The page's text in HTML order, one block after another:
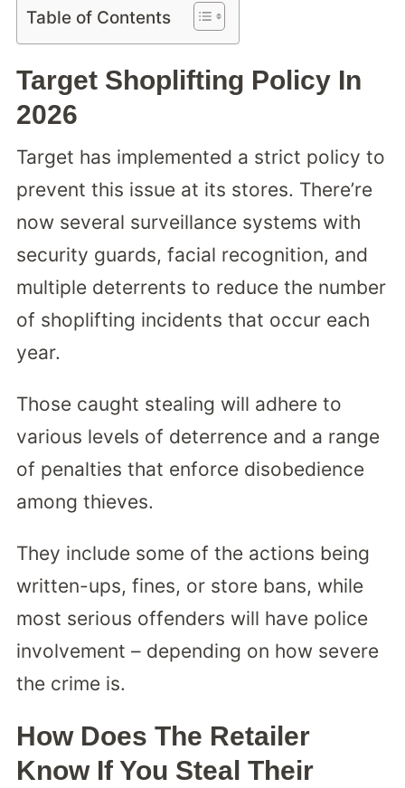
Table of Contents
Target Shoplifting Policy In
2026
Target has implemented a strict policy to
prevent this issue at its stores. There’re
now several surveillance systems with
security guards, facial recognition, and
multiple deterrents to reduce the number
of shoplifting incidents that occur each
year.
Those caught stealing will adhere to
various levels of deterrence and a range
of penalties that enforce disobedience
among thieves.
They include some of the actions being
written-ups, fines, or store bans, while
most serious offenders will have police
involvement – depending on how severe
the crime is.
How Does The Retailer
Know If You Steal Their